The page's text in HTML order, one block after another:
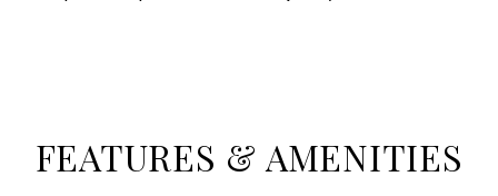
FEATURES & AMENITIES